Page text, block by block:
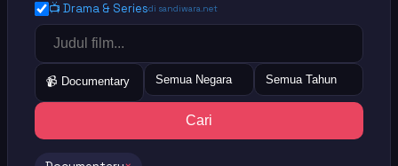
📺 Drama & Seriesdi sandiwara.net
📹 Documentary Semua Negara Semua Tahun
Cari